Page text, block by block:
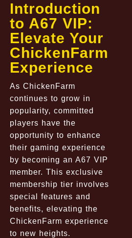
Introduction
to A67 VIP:
Elevate Your
ChickenFarm
Experience
As ChickenFarm
continues to grow in
popularity, committed
players have the
opportunity to enhance
their gaming experience
by becoming an A67 VIP
member. This exclusive
membership tier involves
special features and
benefits, elevating the
ChickenFarm experience
to new heights.